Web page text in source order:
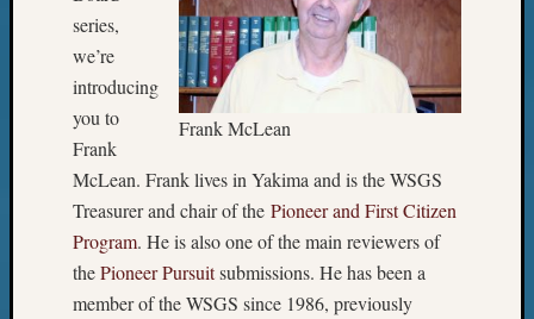
Frank McLean
series,
we’re
introducing
you to
Frank
McLean. Frank lives in Yakima and is the WSGS
Treasurer and chair of the Pioneer and First Citizen
Program. He is also one of the main reviewers of
thePioneer Pursuitsubmissions. He has been a
member of the WSGS since 1986, previously